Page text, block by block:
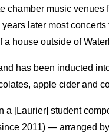
chamber music
years later most
a house outside of
has been inducted
apple cider and
a [Laurier] student
2011) — arranged